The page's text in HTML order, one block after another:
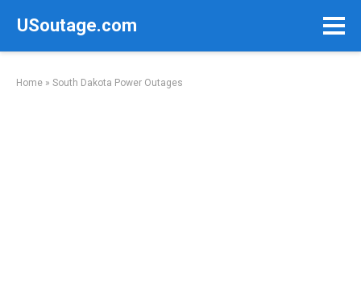
USoutage.com
Home » South Dakota Power Outages